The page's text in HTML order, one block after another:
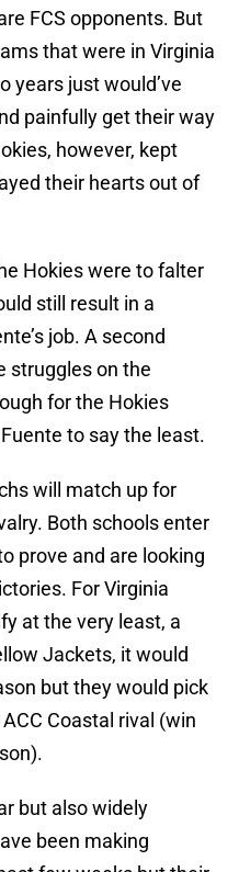
FCS opponents. But
that were in Virginia
years just would’ve
painfully get their way
however, kept
their hearts out of
Hokies were to falter
still result in a
job. A second
struggles on the
for the Hokies
to say the least.
will match up for
Both schools enter
prove and are looking
For Virginia
at the very least, a
Jackets, it would
but they would pick
Coastal rival (win
but also widely
been making